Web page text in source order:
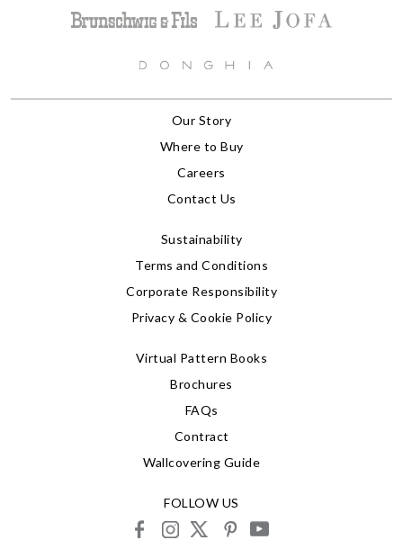
Our Story
Where to Buy
Careers
Contact Us
Sustainability
Terms and Conditions
Corporate Responsibility
Privacy & Cookie Policy
Virtual Pattern Books
Brochures
FAQs
Contract
Wallcovering Guide
FOLLOW US
facebookinstagram
X pinterestyoutube